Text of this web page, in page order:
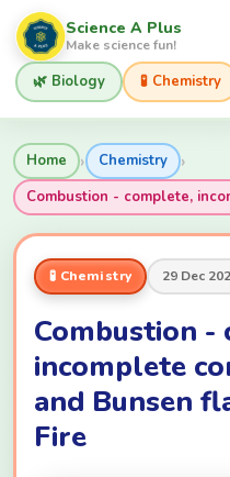
Science A Plus
Make science fun!
🌿 Biology 🧪 Chemistry
Home › Chemistry ›
Combustion - complete,
🧪 Chemistry 29 Dec
Combustion -
incomplete
and Bunsen
Fire